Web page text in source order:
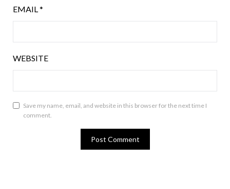
EMAIL *
WEBSITE
Save my name, email, and website in this browser for the next time I
comment.